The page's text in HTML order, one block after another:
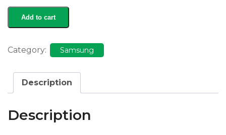
Galaxy
Add to cart
Category: Samsung
Description
Description